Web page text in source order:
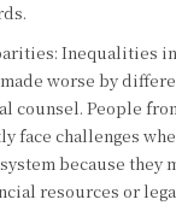
Inequalities
worse by
counsel. People
face challenges
because they
resources or